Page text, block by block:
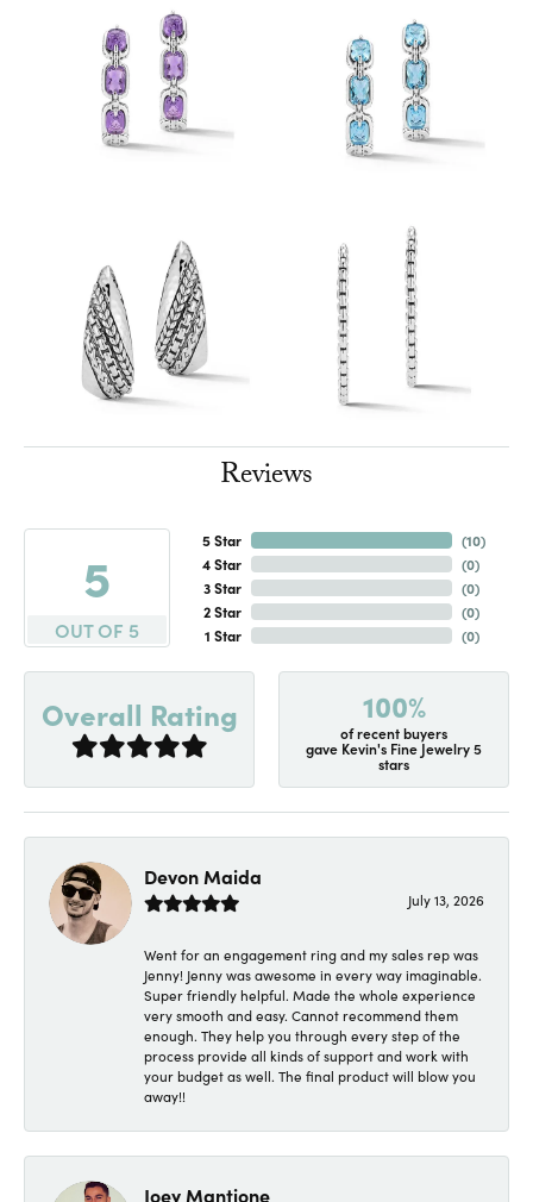
Reviews
5
OUT OF 5
5 Star
4 Star
3 Star
2 Star
1 Star
(10)
(0)
(0)
(0)
(0)
Overall Rating 100%
of recent buyers
gave Kevin's Fine Jewelry 5
stars
Devon Maida
July 13, 2026
Went for an engagement ring and my sales rep was
Jenny! Jenny was awesome in every way imaginable.
Super friendly helpful. Made the whole experience
very smooth and easy. Cannot recommend them
enough. They help you through every step of the
process provide all kinds of support and work with
your budget as well. The final product will blow you
away!!
Joey Mantione